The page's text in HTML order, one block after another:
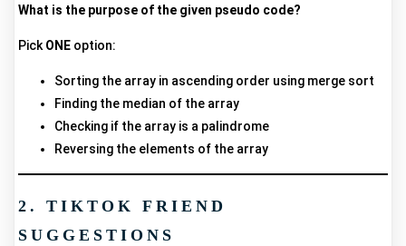
What is the purpose of the given pseudo code?
Pick ONE option:
Sorting the array in ascending order using merge sort
Finding the median of the array
Checking if the array is a palindrome
Reversing the elements of the array
2. TIKTOK FRIEND
SUGGESTIONS